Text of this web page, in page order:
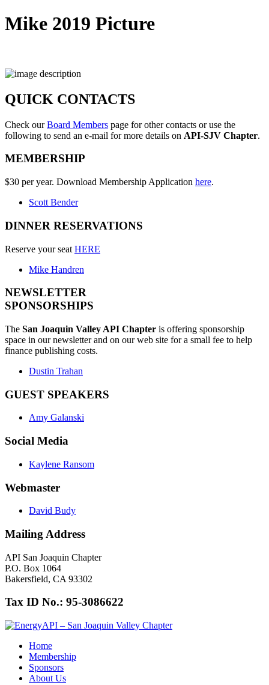
Mike 2019 Picture
QUICK CONTACTS
Check ourBoard Members page for other contacts or use the
following to send an e-mail for more details on API-SJV Chapter.
MEMBERSHIP
$30 per year. Download Membership Application here.
Scott Bender
DINNER RESERVATIONS
Reserve your seat HERE
Mike Handren
NEWSLETTER
SPONSORSHIPS
The San Joaquin Valley API Chapter is offering sponsorship
space in our newsletter and on our web site for a small fee to help
finance publishing costs.
Dustin Trahan
GUEST SPEAKERS
Amy Galanski
Social Media
Kaylene Ransom
Webmaster
David Budy
Mailing Address
API San Joaquin Chapter
P.O. Box 1064
Bakersfield, CA 93302
Tax ID No.: 95-3086622
Home
Membership
Sponsors
About Us